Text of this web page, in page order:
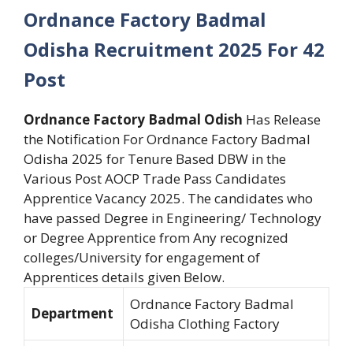
Ordnance Factory Badmal
Odisha Recruitment 2025 For 42
Post
Ordnance Factory Badmal Odish Has Release
the Notification For Ordnance Factory Badmal
Odisha 2025 for Tenure Based DBW in the
Various Post AOCP Trade Pass Candidates
Apprentice Vacancy 2025. The candidates who
have passed Degree in Engineering/ Technology
or Degree Apprentice from Any recognized
colleges/University for engagement of
Apprentices details given Below.
Department
Ordnance Factory Badmal
Odisha Clothing Factory